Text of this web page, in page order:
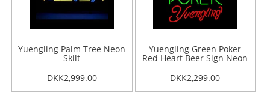
Yuengling Palm Tree Neon
Skilt
DKK2,999.00
Yuengling Green Poker
Red Heart Beer Sign Neon
Skilt
DKK2,299.00